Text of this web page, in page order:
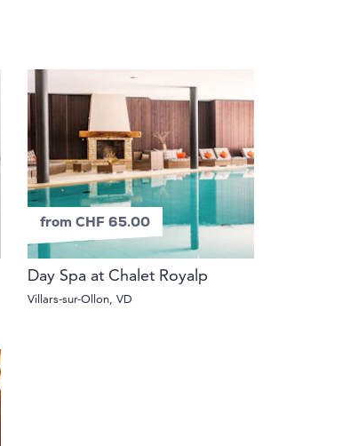
from CHF 65.00
Day Spa at Chalet Royalp
Villars-sur-Ollon, VD